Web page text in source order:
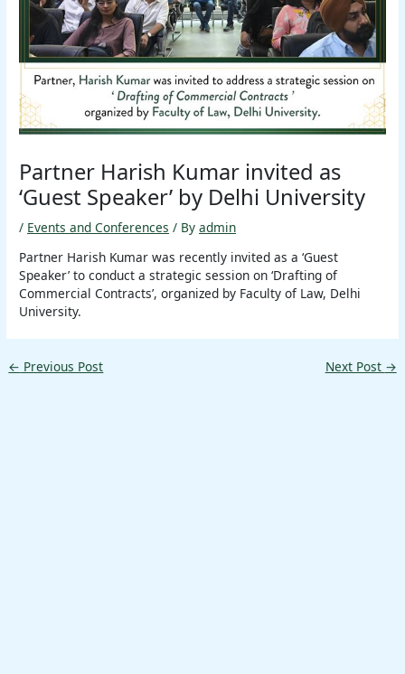
Partner Harish Kumar invited as
‘Guest Speaker’ by Delhi University
/ Events and Conferences / Byadmin
Partner Harish Kumar was recently invited as a ‘Guest
Speaker’ to conduct a strategic session on ‘Drafting of
Commercial Contracts’, organized by Faculty of Law, Delhi
University.
← Previous Post Next Post →